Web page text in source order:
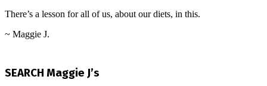
There’s a lesson for all of us, about our diets, in this.
~ Maggie J.
25
SEARCH Maggie J’s